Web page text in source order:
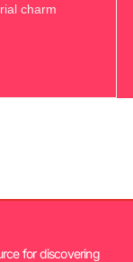
charm
for discovering